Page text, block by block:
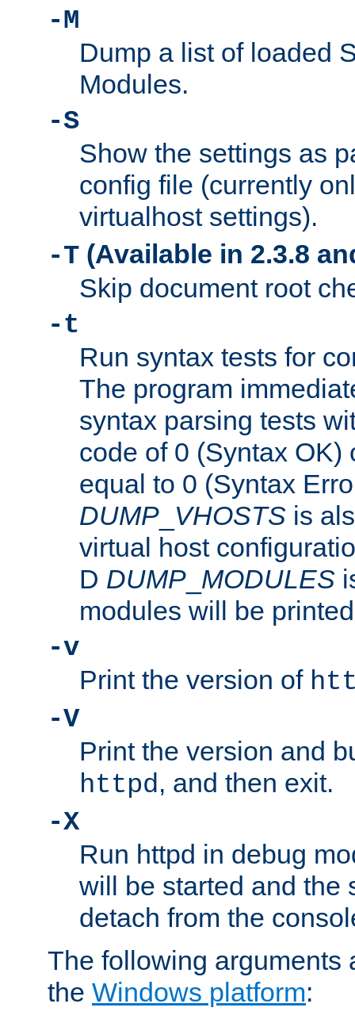
-M
Dump a list of loaded
Modules.
-S
Show the settings as
config file (currently
virtualhost settings).
-T (Available in 2.3.8
Skip document root
-t
Run syntax tests for
The program
syntax parsing tests
code of 0 (Syntax OK)
equal to 0 (Syntax
DUMP VHOSTS is
virtual host
D DUMP MODULES
modules will be
-v
Print the version of
-V
Print the version and
httpd, and then exit.
-X
Run httpd in debug
will be started and the
detach from the
The following arguments
the Windows platform: